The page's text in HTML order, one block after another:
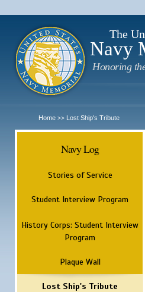
The
Navy
Honoring
Home >> Lost Ship's Tribute
Navy Log
Stories of Service
Student Interview Program
History Corps: Student Interview
Program
Plaque Wall
Lost Ship's Tribute